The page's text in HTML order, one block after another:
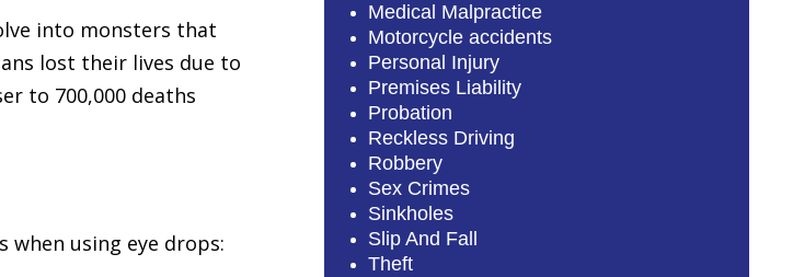
into monsters that
lost their lives due to
to 700,000 deaths
using eye drops:
Medical Malpractice
Motorcycle accidents
Personal Injury
Premises Liability
Probation
Reckless Driving
Robbery
Sex Crimes
Sinkholes
Slip And Fall
Theft